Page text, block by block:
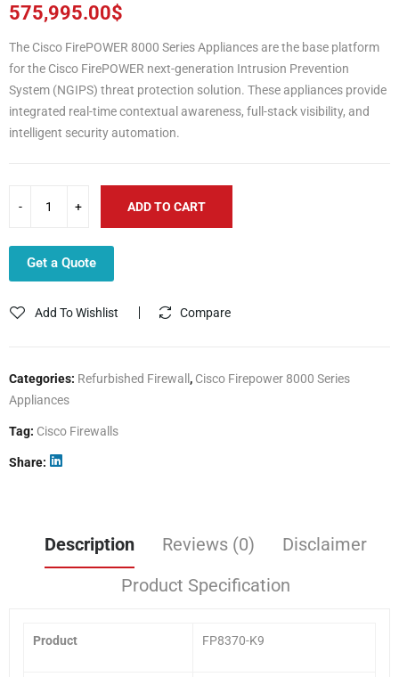
575,995.00$
The Cisco FirePOWER 8000 Series Appliances are the base platform
for the Cisco FirePOWER next-generation Intrusion Prevention
System (NGIPS) threat protection solution. These appliances provide
integrated real-time contextual awareness, full-stack visibility, and
intelligent security automation.
ADD TO CART
Get a Quote
Add To Wishlist Compare
Categories: Refurbished Firewall, Cisco Firepower 8000 Series
Appliances
Tag: Cisco Firewalls
Share
Description Reviews (0)
Disclaimer
Product Specification
Product FP8370-K9